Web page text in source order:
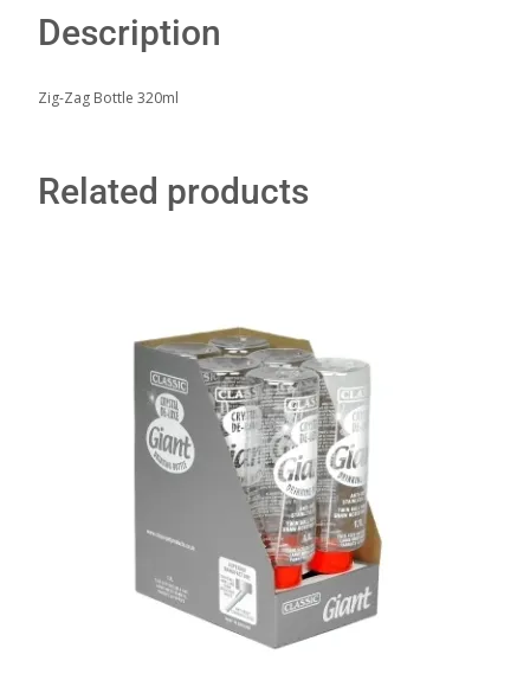
Description
Zig-Zag Bottle 320ml
Related products